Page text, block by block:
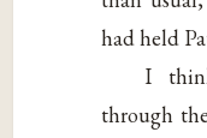
had held
I
through